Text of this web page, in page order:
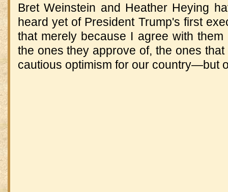
Bret Weinstein and Heather Heying
heard yet of President Trump's first
that merely because I agree with
the ones they approve of, the ones
cautious optimism for our country—but